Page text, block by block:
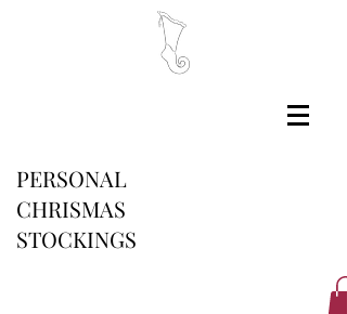
PERSONAL
CHRISMAS
STOCKINGS